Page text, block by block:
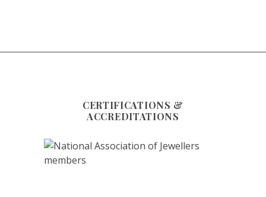
CERTIFICATIONS &
ACCREDITATIONS